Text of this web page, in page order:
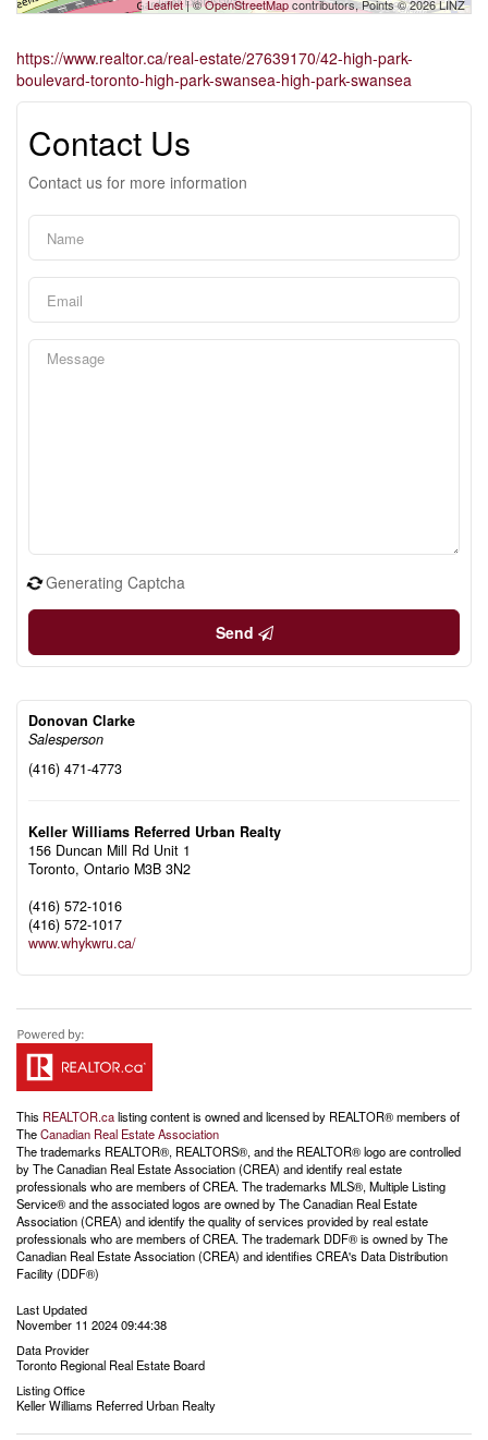
Leaflet| ©OpenStreetMapcontributors, Points © 2026 LINZ
https://www.realtor.ca/real-estate/27639170/42-high-park-
boulevard-toronto-high-park-swansea-high-park-swansea
Contact Us
Contact us for more information
Generating Captcha
Send
Donovan Clarke
Salesperson
(416) 471-4773
Keller Williams Referred Urban Realty
156 Duncan Mill Rd Unit 1
Toronto, Ontario M3B 3N2
(416) 572-1016
(416) 572-1017
www.whykwru.ca/
This REALTOR.calisting content is owned and licensed by REALTOR® members of
TheCanadian Real Estate Association
The trademarks REALTOR®, REALTORS®, and the REALTOR® logo are controlled
by The Canadian Real Estate Association (CREA) and identify real estate
professionals who are members of CREA. The trademarks MLS®, Multiple Listing
Service® and the associated logos are owned by The Canadian Real Estate
Association (CREA) and identify the quality of services provided by real estate
professionals who are members of CREA. The trademark DDF® is owned by The
Canadian Real Estate Association (CREA) and identifies CREA's Data Distribution
Facility (DDF®)
Last Updated
November 11 2024 09:44:38
Data Provider
Toronto Regional Real Estate Board
Listing Office
Keller Williams Referred Urban Realty